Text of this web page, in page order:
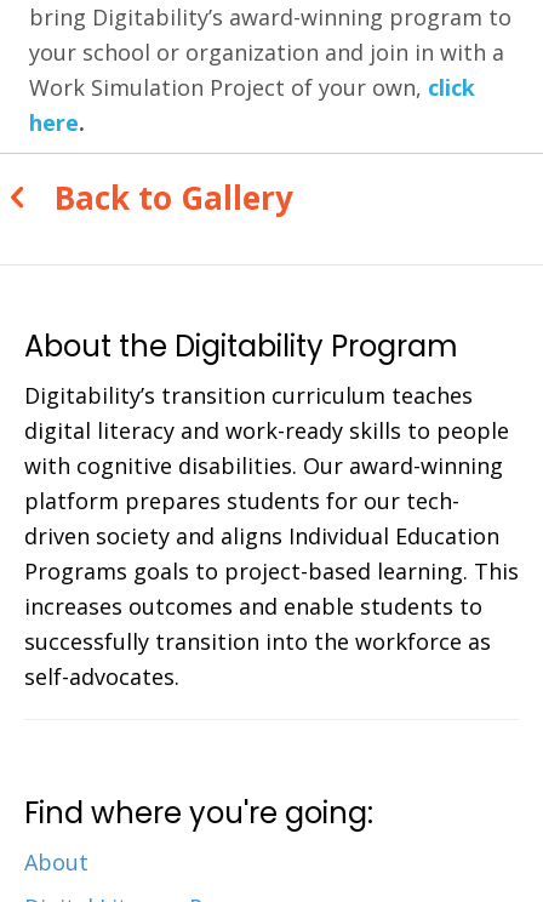
bring Digitability’s award-winning program to
your school or organization and join in with a
Work Simulation Project of your own, click
here.
Back to Gallery
About the Digitability Program
Digitability’s transition curriculum teaches
digital literacy and work-ready skills to people
with cognitive disabilities. Our award-winning
platform prepares students for our tech-
driven society and aligns Individual Education
Programs goals to project-based learning. This
increases outcomes and enable students to
successfully transition into the workforce as
self-advocates.
Find where you're going:
About